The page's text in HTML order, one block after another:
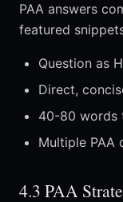
PAA answers
featured
Question as
Direct,
40-80 words
Multiple PAA
4.3 PAA